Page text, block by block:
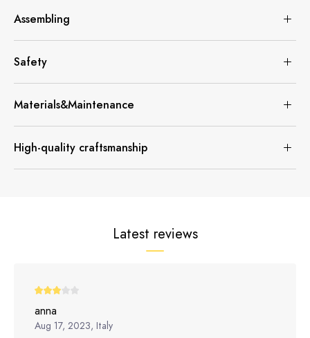
Assembling
Safety
Materials&Maintenance
High-quality craftsmanship
Latest reviews
anna
Aug 17, 2023, Italy